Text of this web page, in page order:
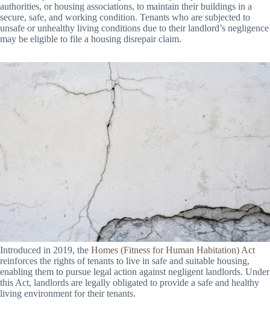
authorities, or housing associations, to maintain their buildings in a
secure, safe, and working condition. Tenants who are subjected to
unsafe or unhealthy living conditions due to their landlord’s negligence
may be eligible to file a housing disrepair claim.
Introduced in 2019, the Homes (Fitness for Human Habitation) Act
reinforces the rights of tenants to live in safe and suitable housing,
enabling them to pursue legal action against negligent landlords. Under
this Act, landlords are legally obligated to provide a safe and healthy
living environment for their tenants.